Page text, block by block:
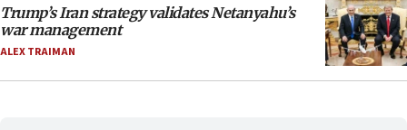
Trump’s Iran strategy validates Netanyahu’s
war management
ALEX TRAIMAN